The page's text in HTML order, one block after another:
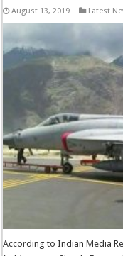
August 13, 2019 Latest
According to Indian Media